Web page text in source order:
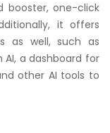
booster, one-click
it offers
as well, such as
a dashboard for
other AI tools to